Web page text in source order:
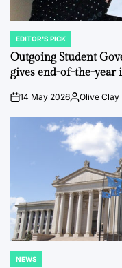
POSTED
IN
EDITOR'S PICK
Outgoing Student
gives end-of-the-year
on14 May 2026Posted
Olive Clay
POSTED
NEWS